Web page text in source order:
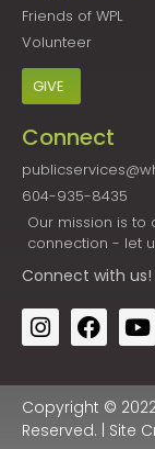
Friends of WPL
Volunteer
GIVE
Connect
604-935-8435
Our mission is
connection - let
Connect with us!
Copyright ©
Reserved. | Site